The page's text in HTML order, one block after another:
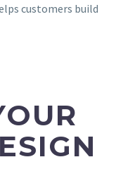
customers build